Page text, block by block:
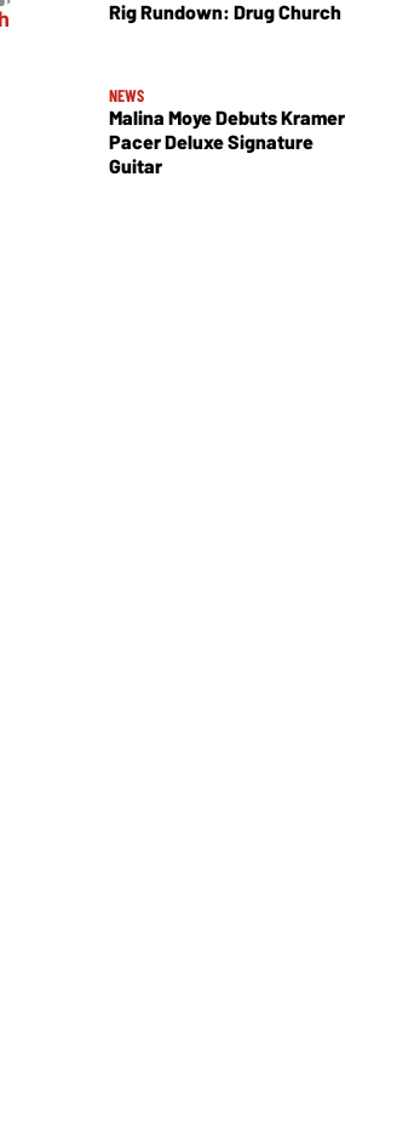
Rig Rundown: Drug Church
NEWS
Malina Moye Debuts Kramer
Pacer Deluxe Signature
Guitar